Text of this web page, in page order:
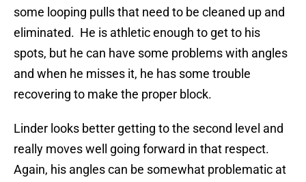
some looping pulls that need to be cleaned up and
eliminated. He is athletic enough to get to his
spots, but he can have some problems with angles
and when he misses it, he has some trouble
recovering to make the proper block.
Linder looks better getting to the second level and
really moves well going forward in that respect.
Again, his angles can be somewhat problematic at